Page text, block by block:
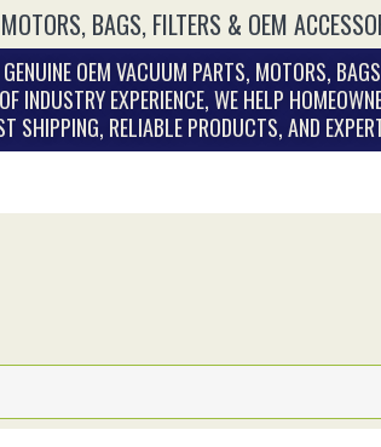
BAGS, FILTERS & OEM
OEM VACUUM PARTS, MOTORS,
INDUSTRY EXPERIENCE, WE HELP
SHIPPING, RELIABLE PRODUCTS, AND